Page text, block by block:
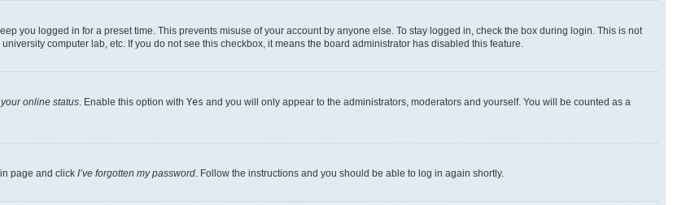
you logged in for a preset time. This prevents misuse of your account by anyone else. To stay logged in, check the box during login. This is not
computer lab, etc. If you do not see this checkbox, it means the board administrator has disabled this feature.
online status . Enable this option with Yes and you will only appear to the administrators, moderators and yourself. You will be counted as a
page and click I’ve forgotten my password . Follow the instructions and you should be able to log in again shortly.